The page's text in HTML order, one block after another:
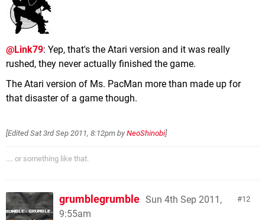
@Link79: Yep, that's the Atari version and it was really
rushed, they never actually finished the game.
The Atari version of Ms. PacMan more than made up for
that disaster of a game though.
[EditedSat 3rd Sep 2011, 8:12pm by NeoShinobi]
.... or something like that.
12
grumblegrumble Sun 4th Sep 2011,
9:55am